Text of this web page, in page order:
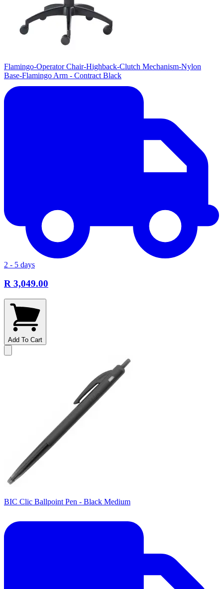
Flamingo-Operator Chair-Highback-Clutch Mechanism-Nylon
Base-Flamingo Arm - Contract Black
2 - 5 days
R 3,049.00
Add To Cart
BIC Clic Ballpoint Pen - Black Medium